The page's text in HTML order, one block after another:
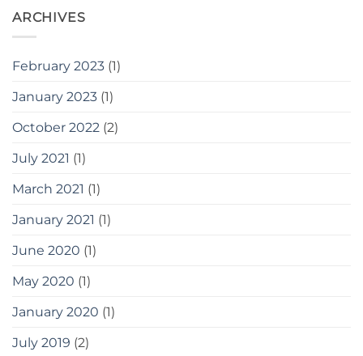
ARCHIVES
February 2023 (1)
January 2023 (1)
October 2022 (2)
July 2021 (1)
March 2021 (1)
January 2021 (1)
June 2020 (1)
May 2020 (1)
January 2020 (1)
July 2019 (2)